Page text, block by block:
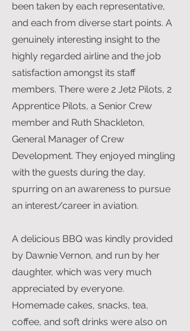
been taken by each representative,
and each from diverse start points. A
genuinely interesting insight to the
highly regarded airline and the job
satisfaction amongst its staff
members. There were 2 Jet2 Pilots, 2
Apprentice Pilots, a Senior Crew
member and Ruth Shackleton,
General Manager of Crew
Development. They enjoyed mingling
with the guests during the day,
spurring on an awareness to pursue
an interest/career in aviation.
A delicious BBQ was kindly provided
by Dawnie Vernon, and run by her
daughter, which was very much
appreciated by everyone.
Homemade cakes, snacks, tea,
coffee, and soft drinks were also on